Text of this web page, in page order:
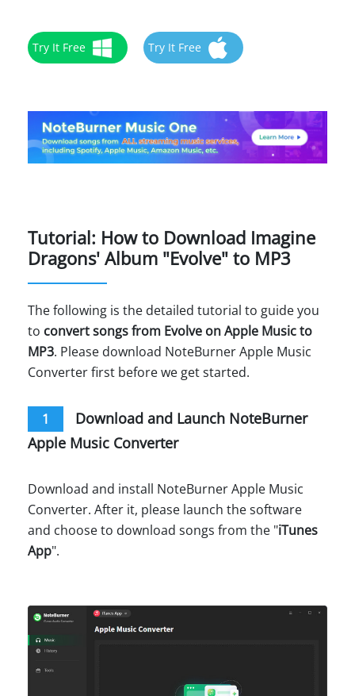
Try It Free Try It Free
Tutorial: How to Download Imagine
Dragons' Album "Evolve" to MP3
The following is the detailed tutorial to guide you
to convert songs from Evolve on Apple Music to
MP3. Please download NoteBurner Apple Music
Converter first before we get started.
1
Download and Launch NoteBurner
Apple Music Converter
Download and install NoteBurner Apple Music
Converter. After it, please launch the software
and choose to download songs from the "iTunes
App".